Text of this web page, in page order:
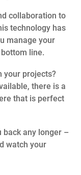
collaboration to
technology has
manage your
line.
your projects?
there is a
that is perfect
back any longer –
watch your